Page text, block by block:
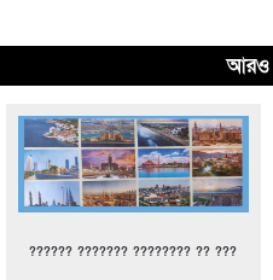
আরও
?????? ??????? ???????? ?? ???